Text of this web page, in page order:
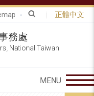
正體中文
務處
National Taiwan